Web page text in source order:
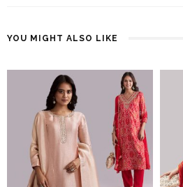
YOU MIGHT ALSO LIKE